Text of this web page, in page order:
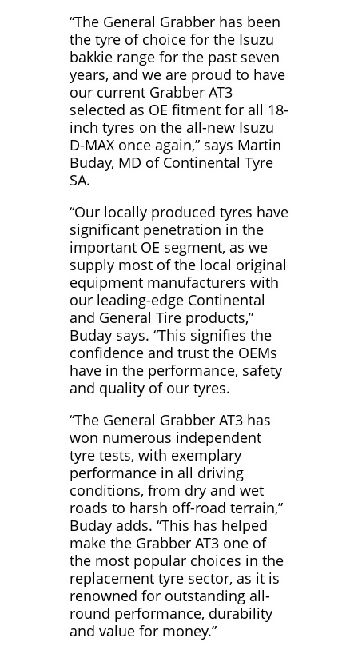
“The General Grabber has been
the tyre of choice for the Isuzu
bakkie range for the past seven
years, and we are proud to have
our current Grabber AT3
selected as OE fitment for all 18-
inch tyres on the all-new Isuzu
D-MAX once again,” says Martin
Buday, MD of Continental Tyre
SA.
“Our locally produced tyres have
significant penetration in the
important OE segment, as we
supply most of the local original
equipment manufacturers with
our leading-edge Continental
and General Tire products,”
Buday says. “This signifies the
confidence and trust the OEMs
have in the performance, safety
and quality of our tyres.
“The General Grabber AT3 has
won numerous independent
tyre tests, with exemplary
performance in all driving
conditions, from dry and wet
roads to harsh off-road terrain,”
Buday adds. “This has helped
make the Grabber AT3 one of
the most popular choices in the
replacement tyre sector, as it is
renowned for outstanding all-
round performance, durability
and value for money.”